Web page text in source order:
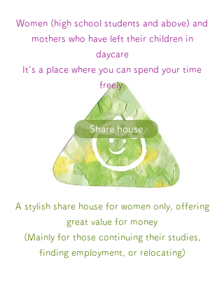
Women (high school students and above) and
mothers who have left their children in
daycare
It's a place where you can spend your time
freely.
Share house
A stylish share house for women only, offering
great value for money
(Mainly for those continuing their studies,
finding employment, or relocating)